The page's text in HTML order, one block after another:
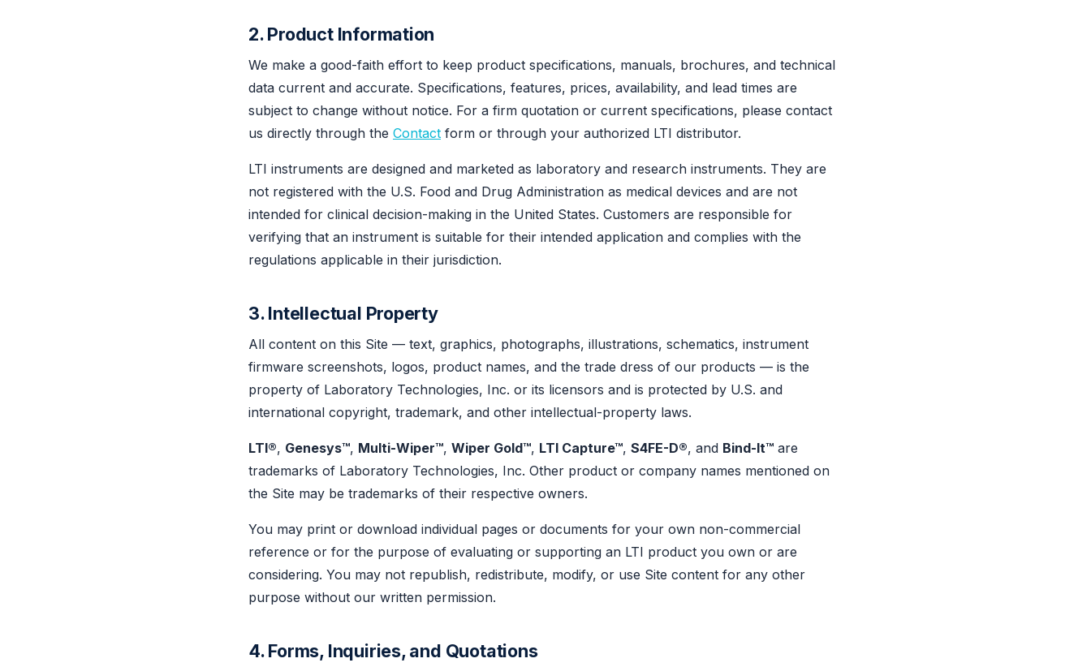
2. Product Information
We make a good-faith effort to keep product specifications, manuals, brochures, and technical
data current and accurate. Specifications, features, prices, availability, and lead times are
subject to change without notice. For a firm quotation or current specifications, please contact
us directly through the Contact form or through your authorized LTI distributor.
LTI instruments are designed and marketed as laboratory and research instruments. They are
not registered with the U.S. Food and Drug Administration as medical devices and are not
intended for clinical decision-making in the United States. Customers are responsible for
verifying that an instrument is suitable for their intended application and complies with the
regulations applicable in their jurisdiction.
3. Intellectual Property
All content on this Site — text, graphics, photographs, illustrations, schematics, instrument
firmware screenshots, logos, product names, and the trade dress of our products — is the
property of Laboratory Technologies, Inc. or its licensors and is protected by U.S. and
international copyright, trademark, and other intellectual-property laws.
LTI®, Genesys™, Multi-Wiper™, Wiper Gold™, LTI Capture™, S4FE-D®, and Bind-It™ are
trademarks of Laboratory Technologies, Inc. Other product or company names mentioned on
the Site may be trademarks of their respective owners.
You may print or download individual pages or documents for your own non-commercial
reference or for the purpose of evaluating or supporting an LTI product you own or are
considering. You may not republish, redistribute, modify, or use Site content for any other
purpose without our written permission.
4. Forms, Inquiries, and Quotations